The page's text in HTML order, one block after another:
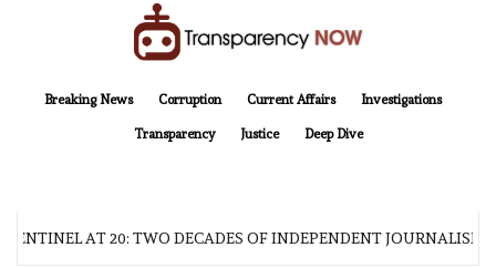
Breaking News
Corruption Current Affairs Investigations
Transparency Justice Deep Dive
AT 20: TWO DECADES OF INDEPENDENT JOURNALISM